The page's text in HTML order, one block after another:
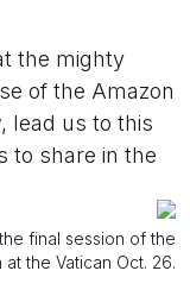
the mighty
of the Amazon
lead us to this
to share in the
final session of the
the Vatican Oct. 26.